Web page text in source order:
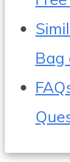
Bag